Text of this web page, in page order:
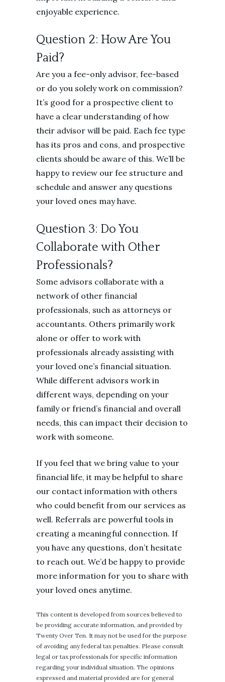
enjoyable experience.
Question 2: How Are You
Paid?
Are you a fee-only advisor, fee-based
or do you solely work on commission?
It’s good for a prospective client to
have a clear understanding of how
their advisor will be paid. Each fee type
has its pros and cons, and prospective
clients should be aware of this. We’ll be
happy to review our fee structure and
schedule and answer any questions
your loved ones may have.
Question 3: Do You
Collaborate with Other
Professionals?
Some advisors collaborate with a
network of other financial
professionals, such as attorneys or
accountants. Others primarily work
alone or offer to work with
professionals already assisting with
your loved one’s financial situation.
While different advisors work in
different ways, depending on your
family or friend’s financial and overall
needs, this can impact their decision to
work with someone.
If you feel that we bring value to your
financial life, it may be helpful to share
our contact information with others
who could benefit from our services as
well. Referrals are powerful tools in
creating a meaningful connection. If
you have any questions, don’t hesitate
to reach out. We’d be happy to provide
more information for you to share with
your loved ones anytime.
This content is developed from sources believed to
be providing accurate information, and provided by
Twenty Over Ten. It may not be used for the purpose
of avoiding any federal tax penalties. Please consult
legal or tax professionals for specific information
regarding your individual situation. The opinions
expressed and material provided are for general